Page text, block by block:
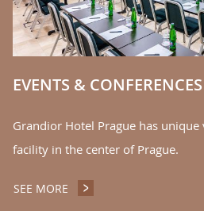
EVENTS & CONFERENCES
Grandior Hotel Prague has
facility in the center of Prague.
SEE MORE EVENTS & CONFERENCES